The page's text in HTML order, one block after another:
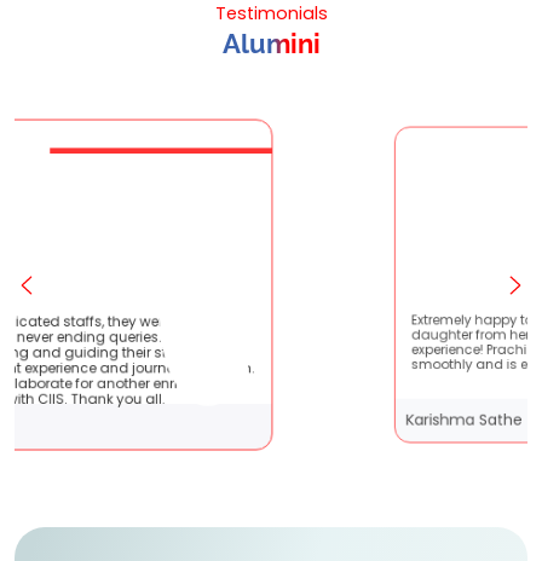
Testimonials
Alumini
very patient
are very
!! It
with them.
Extremely happy to have graduated my
daughter from here. It was a great
experience! Prachi has handled everything
smoothly and is extremely helpful!